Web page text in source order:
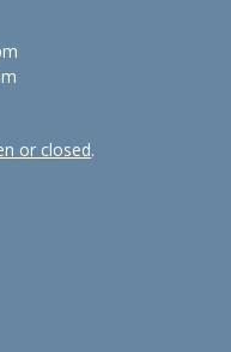
or closed.